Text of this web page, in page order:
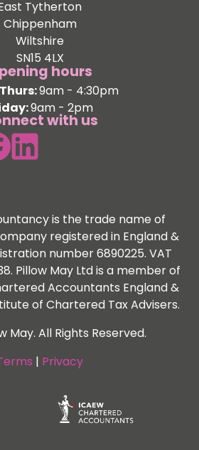
is the trade name of
registered in England &
number 6890225. VAT
Pillow May Ltd is a member of
Accountants England &
of Chartered Tax Advisers.
May. All Rights Reserved.
| Privacy
Tytherton
Chippenham
Wiltshire
SN15 4LX
hours
9am - 4:30pm
9am - 2pm
with us